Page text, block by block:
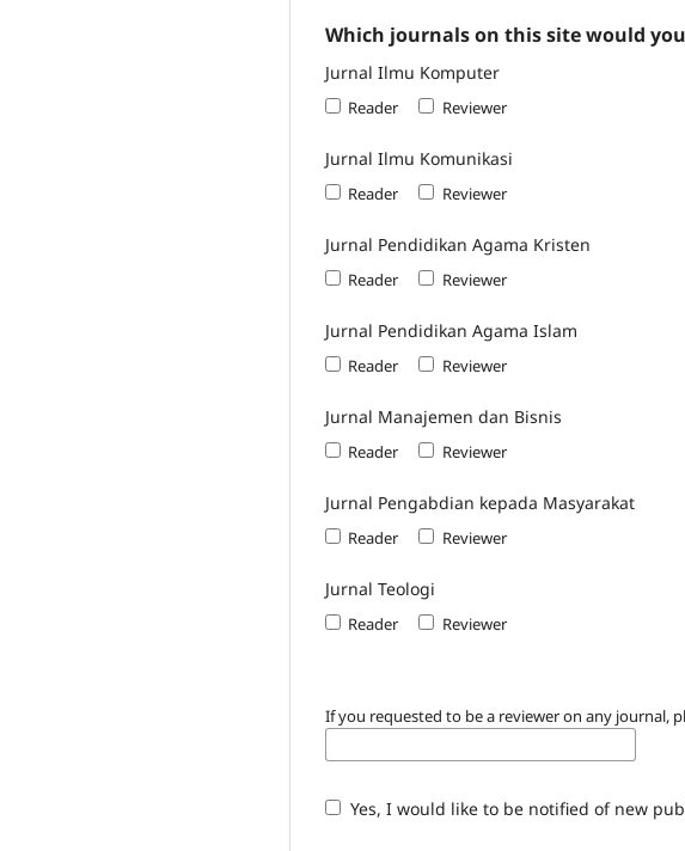
Which journals on this site would
Jurnal Ilmu Komputer
Reader Reviewer
Jurnal Ilmu Komunikasi
Reader Reviewer
Jurnal Pendidikan Agama Kristen
Reader Reviewer
Jurnal Pendidikan Agama Islam
Reader Reviewer
Jurnal Manajemen dan Bisnis
Reader Reviewer
Jurnal Pengabdian kepada Masyarakat
Reader Reviewer
Jurnal Teologi
Reader Reviewer
If you requested to be a reviewer on any journal,
Yes, I would like to be notified of new